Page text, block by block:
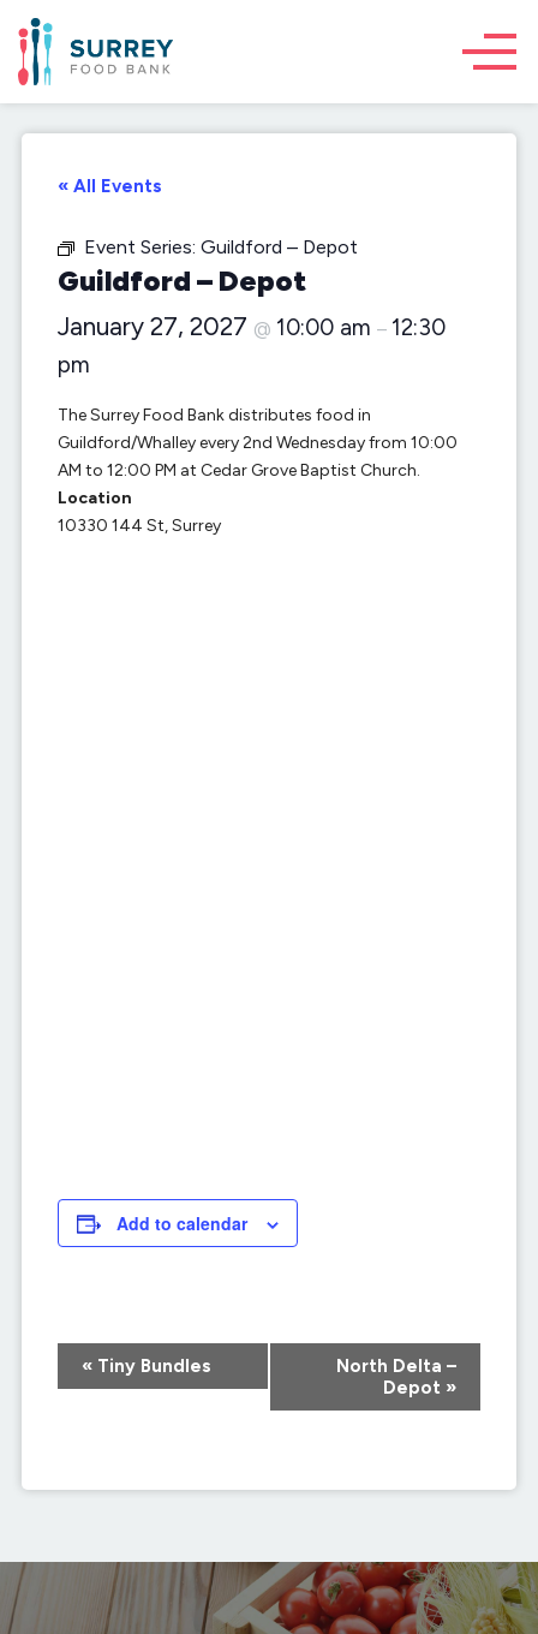
« All Events
Event Series: Guildford – Depot
Guildford – Depot
January 27, 2027 @ 10:00 am – 12:30
pm
The Surrey Food Bank distributes food in
Guildford/Whalley every 2nd Wednesday from 10:00
AM to 12:00 PM at Cedar Grove Baptist Church.
Location
10330 144 St, Surrey
Add to calendar
Event
Navigation
«Tiny Bundles
North Delta –
Depot »